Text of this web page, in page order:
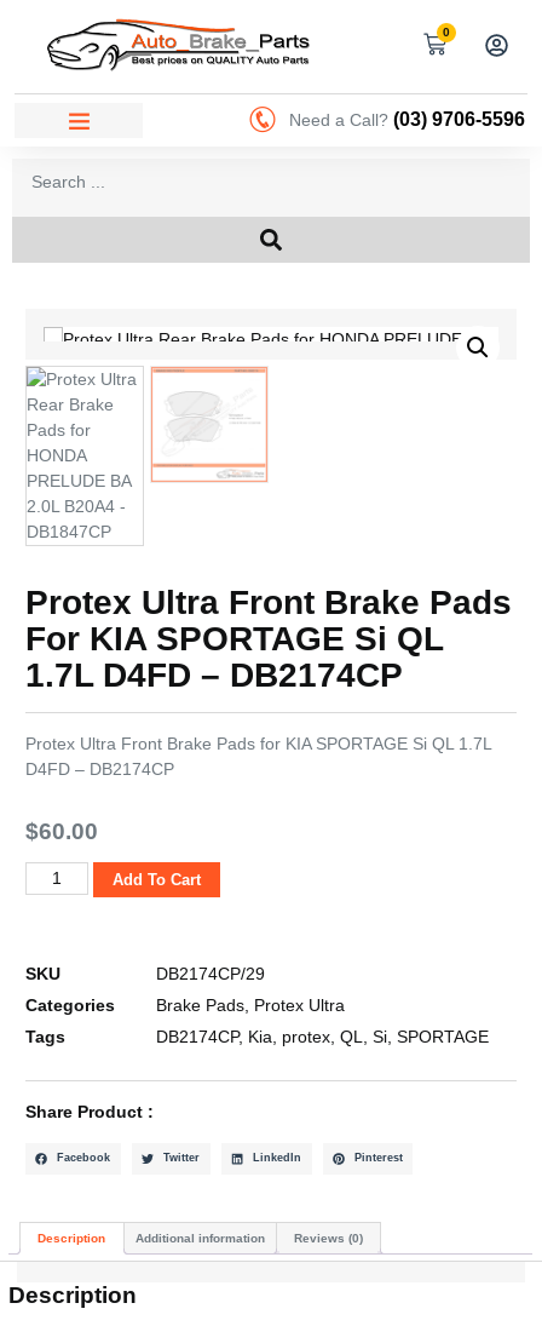
0
Need a Call? (03) 9706-5596
Protex Ultra Front Brake Pads
For KIA SPORTAGE Si QL
1.7L D4FD – DB2174CP
Protex Ultra Front Brake Pads for KIA SPORTAGE Si QL 1.7L
D4FD – DB2174CP
$60.00
Add To Cart
SKU
DB2174CP/29
Categories
Brake Pads Protex Ultra
Tags
DB2174CP, Kia protex ,QL ,Si ,SPORTAGE
Share Product :
Facebook Twitter LinkedIn Pinterest
Description Additional information Reviews (0)
Description